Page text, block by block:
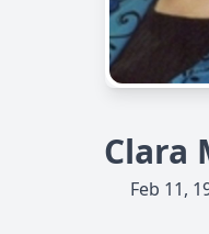
Clara
Feb 11,